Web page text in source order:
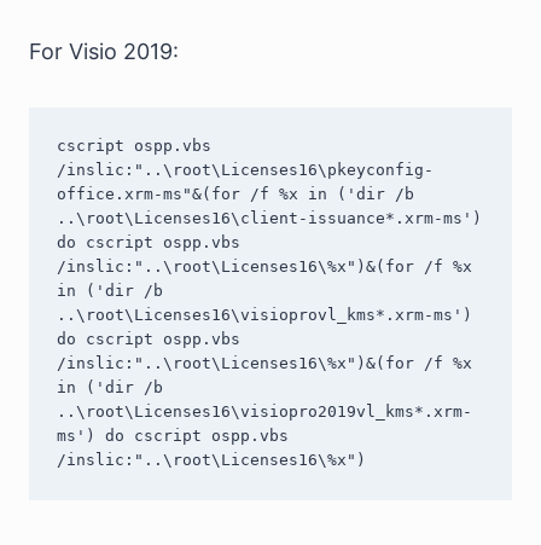
For Visio 2019:
cscript ospp.vbs
/inslic:"..\root\Licenses16\pkeyconfig-
office.xrm-ms"&(for /f %x in ('dir /b
..\root\Licenses16\client-issuance*.xrm-ms')
do cscript ospp.vbs
/inslic:"..\root\Licenses16\%x")&(for /f %x
in ('dir /b
..\root\Licenses16\visioprovl_kms*.xrm-ms')
do cscript ospp.vbs
/inslic:"..\root\Licenses16\%x")&(for /f %x
in ('dir /b
..\root\Licenses16\visiopro2019vl_kms*.xrm-
ms') do cscript ospp.vbs
/inslic:"..\root\Licenses16\%x")